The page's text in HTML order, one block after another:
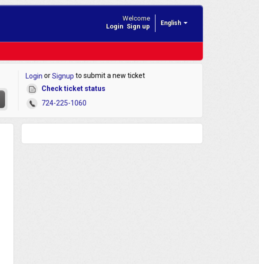
English
Welcome
Login Sign up
Login orSignup to submit a new ticket
Check ticket status
724-225-1060